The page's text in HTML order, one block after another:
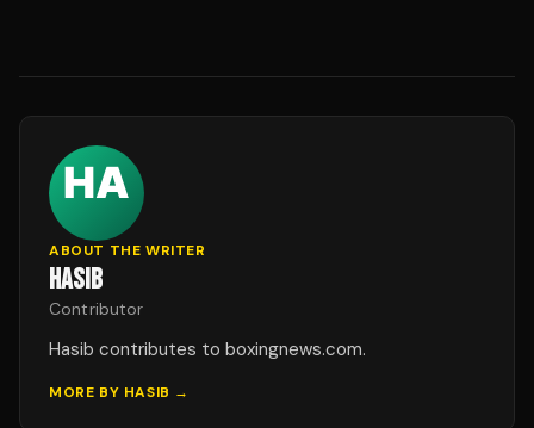
ABOUT THE WRITER
HASIB
Contributor
Hasib contributes to boxingnews.com.
MORE BY HASIB →